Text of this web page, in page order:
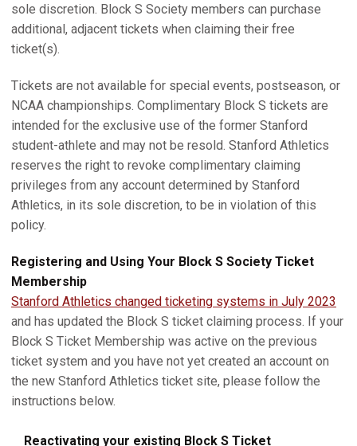
sole discretion. Block S Society members can purchase
additional, adjacent tickets when claiming their free
ticket(s).
Tickets are not available for special events, postseason, or
NCAA championships. Complimentary Block S tickets are
intended for the exclusive use of the former Stanford
student-athlete and may not be resold. Stanford Athletics
reserves the right to revoke complimentary claiming
privileges from any account determined by Stanford
Athletics, in its sole discretion, to be in violation of this
policy.
Registering and Using Your Block S Society Ticket
Membership
Stanford Athletics changed ticketing systems in July 2023
and has updated the Block S ticket claiming process. If your
Block S Ticket Membership was active on the previous
ticket system and you have not yet created an account on
the new Stanford Athletics ticket site, please follow the
instructions below.
Reactivating your existing Block S Ticket